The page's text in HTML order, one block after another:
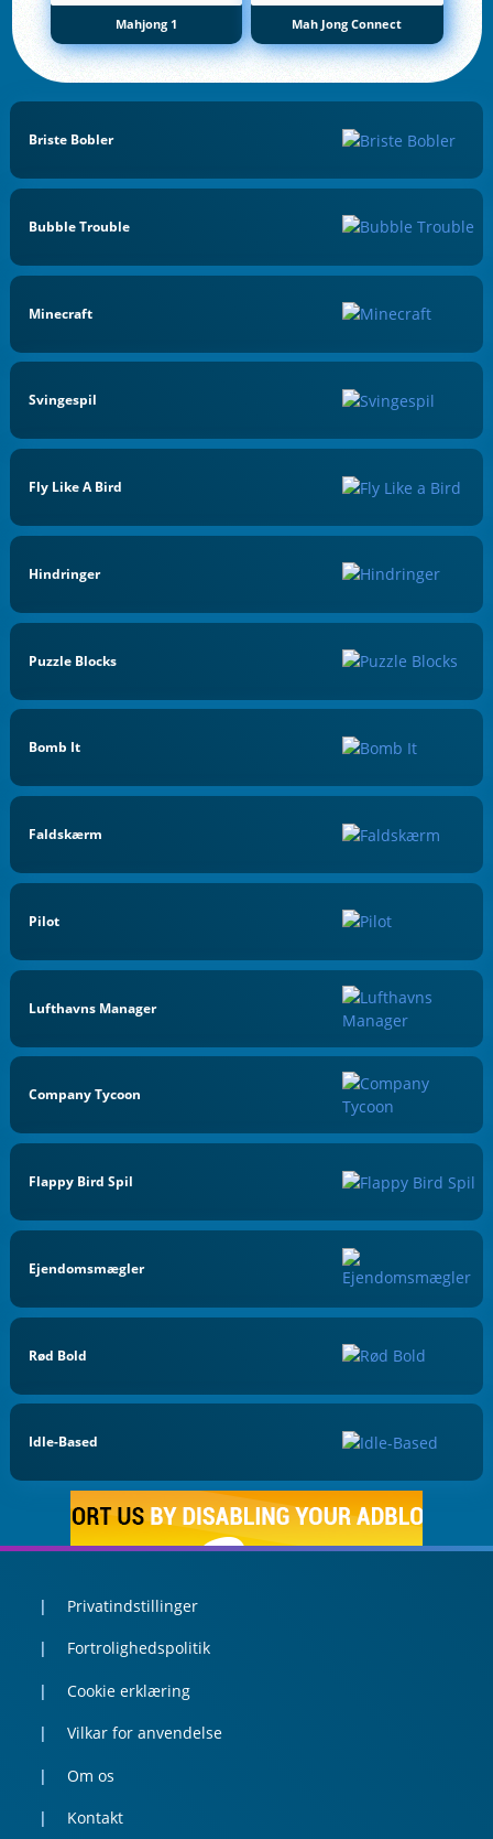
Mahjong 1 Mah Jong Connect
Briste Bobler
Bubble Trouble
Minecraft
Svingespil
Fly Like A Bird
Hindringer
Puzzle Blocks
Bomb It
Faldskærm
Pilot
Lufthavns Manager
Company Tycoon
Flappy Bird Spil
Ejendomsmægler
Rød Bold
Idle-Based
Privatindstillinger
Fortrolighedspolitik
Cookie erklæring
Vilkar for anvendelse
Om os
Kontakt